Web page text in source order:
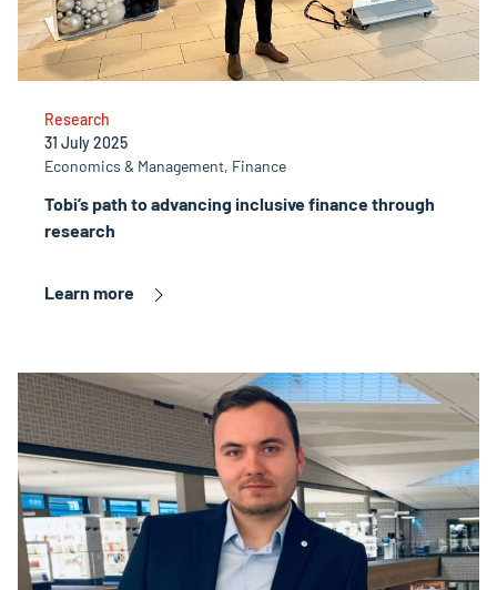
Tobi’s path to advancing inclusive finance through
research
Research
31 July 2025
Economics & Management, Finance
Learn more